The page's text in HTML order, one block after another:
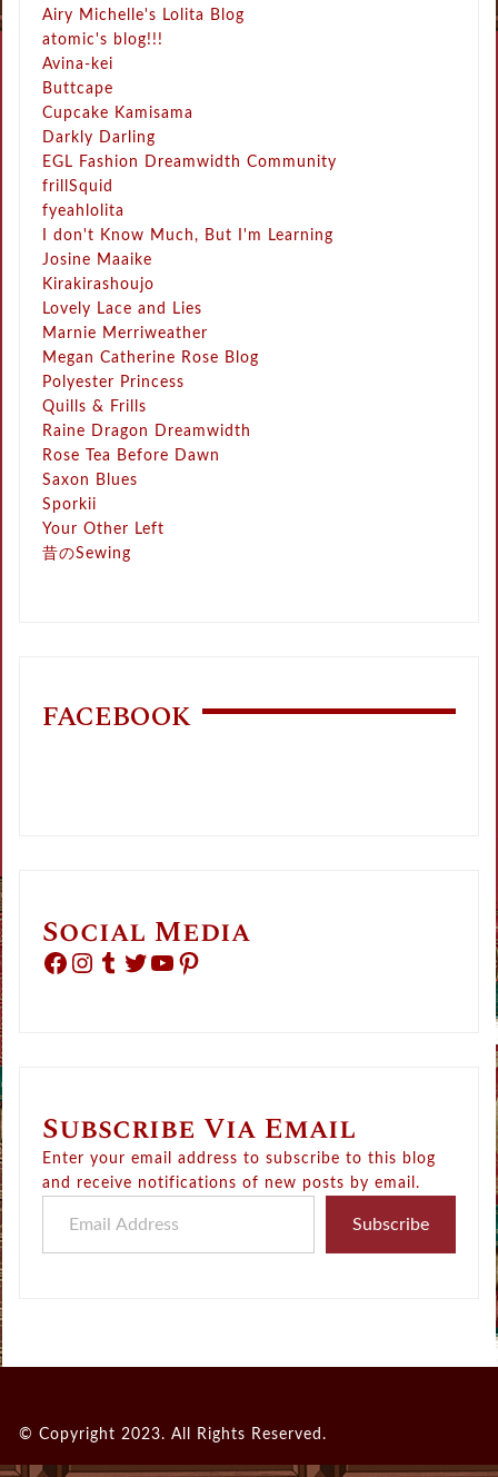
Airy Michelle's Lolita Blog
atomic's blog!!!
Avina-kei
Buttcape
Cupcake Kamisama
Darkly Darling
EGL Fashion Dreamwidth Community
frillSquid
fyeahlolita
I don't Know Much, But I'm Learning
Josine Maaike
Kirakirashoujo
Lovely Lace and Lies
Marnie Merriweather
Megan Catherine Rose Blog
Polyester Princess
Quills & Frills
Raine Dragon Dreamwidth
Rose Tea Before Dawn
Saxon Blues
Sporkii
Your Other Left
昔のSewing
FACEBOOK
Social Media
Facebook Instagram Tumblr Twitter YouTube Pinterest
Subscribe Via Email
Enter your email address to subscribe to this blog
and receive notifications of new posts by email.
Email Address
Subscribe
© Copyright 2023. All Rights Reserved.